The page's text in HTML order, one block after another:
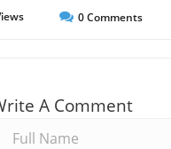
0Comments
A Comment